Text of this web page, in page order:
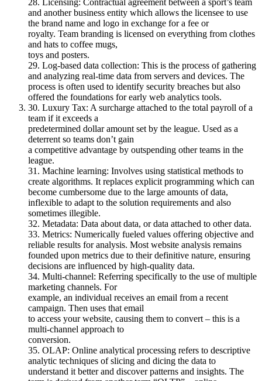
28. Licensing: Contractual agreement between a sport’s team
and another business entity which allows the licensee to use
the brand name and logo in exchange for a fee or
royalty. Team branding is licensed on everything from clothes
and hats to coffee mugs,
toys and posters.
29. Log-based data collection: This is the process of gathering
and analyzing real-time data from servers and devices. The
process is often used to identify security breaches but also
offered the foundations for early web analytics tools.
30. Luxury Tax: A surcharge attached to the total payroll of a
team if it exceeds a
predetermined dollar amount set by the league. Used as a
deterrent so teams don’t gain
a competitive advantage by outspending other teams in the
league.
31. Machine learning: Involves using statistical methods to
create algorithms. It replaces explicit programming which can
become cumbersome due to the large amounts of data,
inflexible to adapt to the solution requirements and also
sometimes illegible.
32. Metadata: Data about data, or data attached to other data.
33. Metrics: Numerically fueled values offering objective and
reliable results for analysis. Most website analysis remains
founded upon metrics due to their definitive nature, ensuring
decisions are influenced by high-quality data.
34. Multi-channel: Referring specifically to the use of multiple
marketing channels. For
example, an individual receives an email from a recent
campaign. Then uses that email
to access your website, causing them to convert – this is a
multi-channel approach to
conversion.
35. OLAP: Online analytical processing refers to descriptive
analytic techniques of slicing and dicing the data to
understand it better and discover patterns and insights. The